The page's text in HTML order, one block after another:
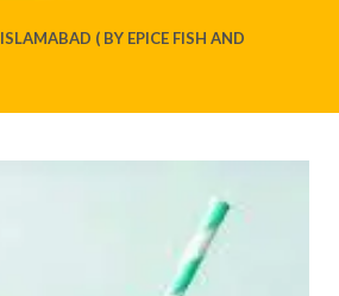
( BY EPICE FISH AND